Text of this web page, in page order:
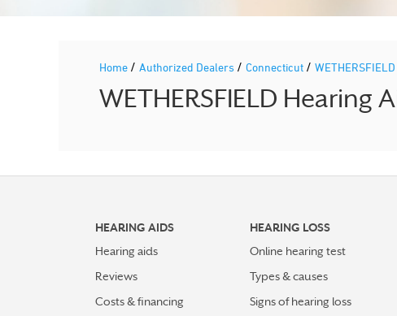
Home / Authorized Dealers / Connecticut / WETHERSFIELD
WETHERSFIELD Hearing
HEARING AIDS
Hearing aids
Reviews
Costs & financing
HEARING LOSS
Online hearing test
Types & causes
Signs of hearing loss